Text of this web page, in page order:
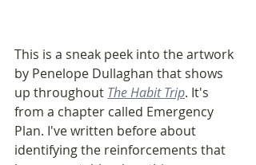
This is a sneak peek into the artwork
by Penelope Dullaghan that shows
up throughout The Habit Trip. It's
from a chapter called Emergency
Plan. I've written before about
identifying the reinforcements that